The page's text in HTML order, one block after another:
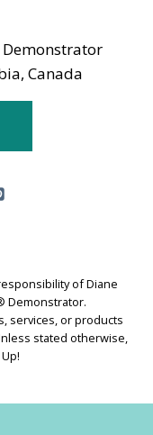
Canada
of Diane
Demonstrator.
services, or products
stated otherwise,